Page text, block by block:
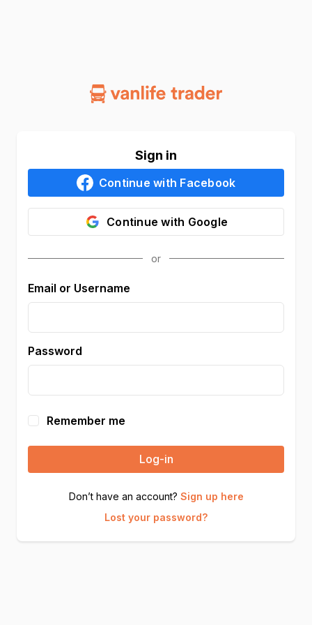
Sign in
Continue with Facebook
Continue with Google
Email or Username
Password
Remember me
Log-in
Don’t have an account? Sign up here
Lost your password?